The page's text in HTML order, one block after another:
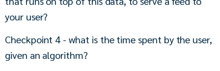
your user?
Checkpoint 4 - what is the time spent by the user,
given an algorithm?